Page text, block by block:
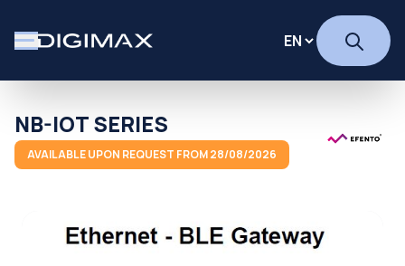
NB-IOT SERIES
AVAILABLE UPON REQUEST FROM 28/08/2026